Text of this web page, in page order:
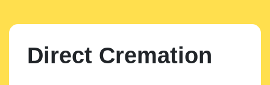
Direct Cremation